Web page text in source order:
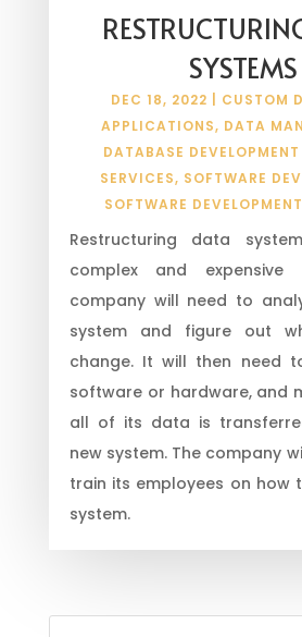
SYSTEMS
DEC 18, 2022
CUSTOM
APPLICATIONS, DATA
DATABASE
SERVICES, SOFTWARE
SOFTWARE
Restructuring data
complex and expensive
company will need to
system and figure out
change. It will then need
software or hardware, and
all of its data is
new system. The company
train its employees on how
system.